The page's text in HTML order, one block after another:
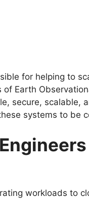
for helping to
Earth
secure, scalable,
systems to be
workloads to